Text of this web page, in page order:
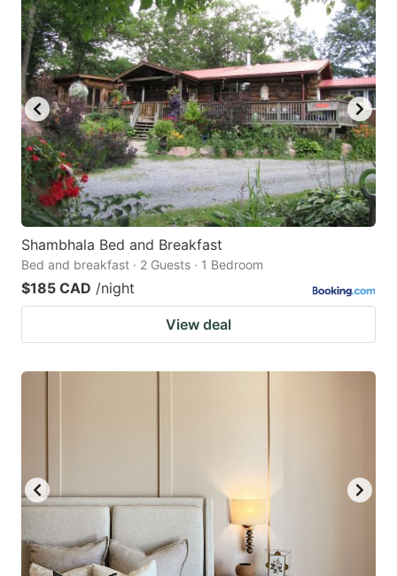
Shambhala Bed and Breakfast
Bed and breakfast · 2 Guests · 1 Bedroom
$185 CAD /night
View deal